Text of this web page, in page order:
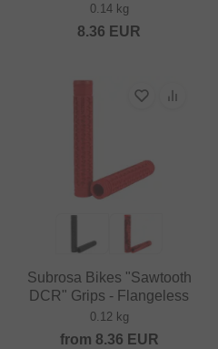
0.14 kg
8.36 EUR
Subrosa Bikes "Sawtooth
DCR" Grips - Flangeless
0.12 kg
from 8.36 EUR